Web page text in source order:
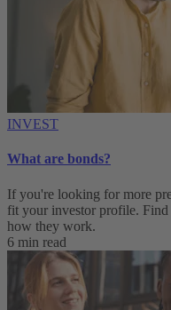
INVEST
What are bonds?
If you're looking for more
fit your investor profile. Find
how they work.
6 min read